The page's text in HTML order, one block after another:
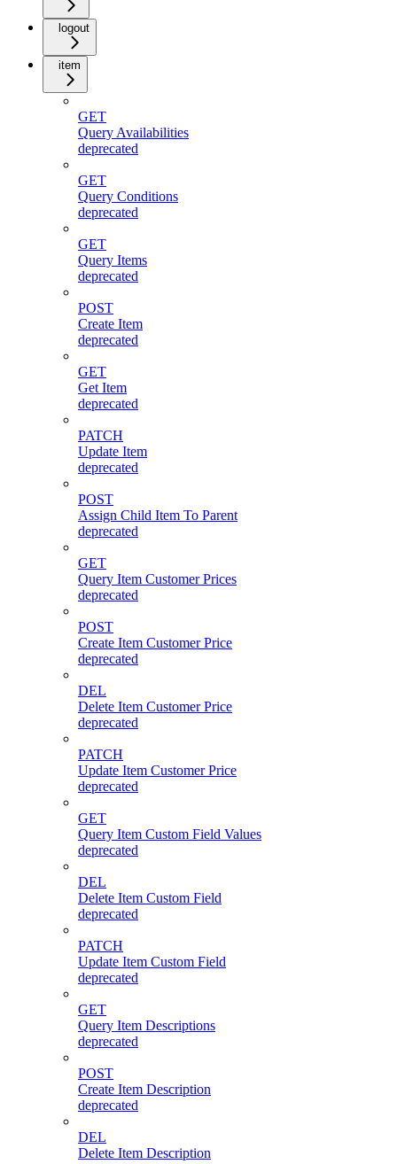
logout
item
GET
Query Availabilities
deprecated
GET
Query Conditions
deprecated
GET
Query Items
deprecated
POST
Create Item
deprecated
GET
Get Item
deprecated
PATCH
Update Item
deprecated
POST
Assign Child Item To Parent
deprecated
GET
Query Item Customer Prices
deprecated
POST
Create Item Customer Price
deprecated
DEL
Delete Item Customer Price
deprecated
PATCH
Update Item Customer Price
deprecated
GET
Query Item Custom Field Values
deprecated
DEL
Delete Item Custom Field
deprecated
PATCH
Update Item Custom Field
deprecated
GET
Query Item Descriptions
deprecated
POST
Create Item Description
deprecated
DEL
Delete Item Description